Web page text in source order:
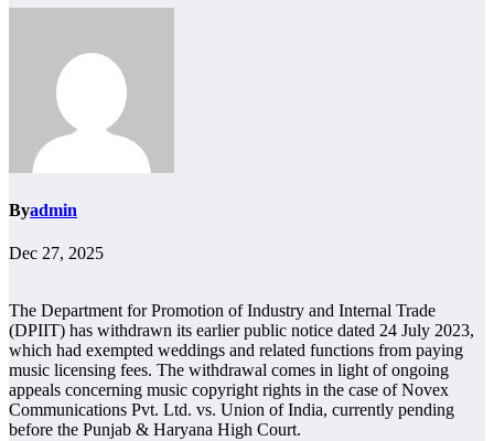
Byadmin
Dec 27, 2025
The Department for Promotion of Industry and Internal Trade
(DPIIT) has withdrawn its earlier public notice dated 24 July 2023,
which had exempted weddings and related functions from paying
music licensing fees. The withdrawal comes in light of ongoing
appeals concerning music copyright rights in the case of Novex
Communications Pvt. Ltd. vs. Union of India, currently pending
before the Punjab & Haryana High Court.